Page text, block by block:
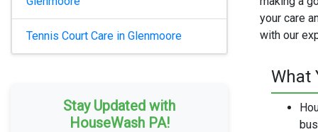
Tennis Court Care in Glenmoore
Stay Updated with
HouseWash PA!
your care
with our
What